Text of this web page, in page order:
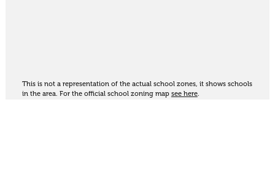
This is not a representation of the actual school zones, it shows schools
in the area. For the official school zoning map see here.